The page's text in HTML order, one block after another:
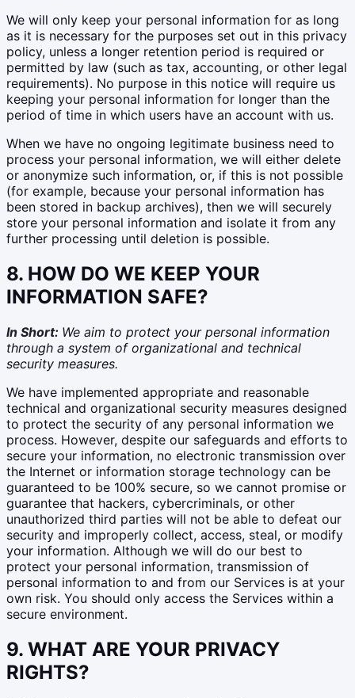
We will only keep your personal information for as long
as it is necessary for the purposes set out in this privacy
policy, unless a longer retention period is required or
permitted by law (such as tax, accounting, or other legal
requirements). No purpose in this notice will require us
keeping your personal information for longer than the
period of time in which users have an account with us.
When we have no ongoing legitimate business need to
process your personal information, we will either delete
or anonymize such information, or, if this is not possible
(for example, because your personal information has
been stored in backup archives), then we will securely
store your personal information and isolate it from any
further processing until deletion is possible.
8. HOW DO WE KEEP YOUR
INFORMATION SAFE?
In Short: We aim to protect your personal information
through a system of organizational and technical
security measures.
We have implemented appropriate and reasonable
technical and organizational security measures designed
to protect the security of any personal information we
process. However, despite our safeguards and efforts to
secure your information, no electronic transmission over
the Internet or information storage technology can be
guaranteed to be 100% secure, so we cannot promise or
guarantee that hackers, cybercriminals, or other
unauthorized third parties will not be able to defeat our
security and improperly collect, access, steal, or modify
your information. Although we will do our best to
protect your personal information, transmission of
personal information to and from our Services is at your
own risk. You should only access the Services within a
secure environment.
9. WHAT ARE YOUR PRIVACY
RIGHTS?